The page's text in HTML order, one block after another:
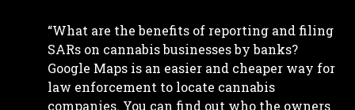
“What are the benefits of reporting and filing
SARs on cannabis businesses by banks?
Google Maps is an easier and cheaper way for
law enforcement to locate cannabis
companies. You can find out who the owners